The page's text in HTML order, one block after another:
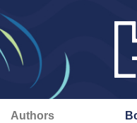
Authors